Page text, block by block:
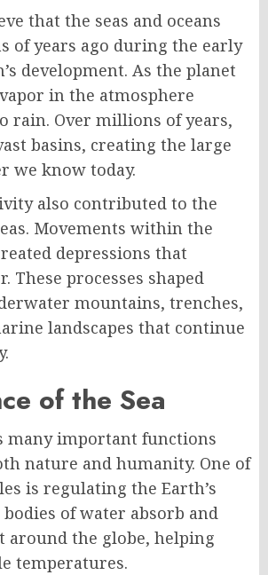
that the seas and oceans
of years ago during the early
development. As the planet
in the atmosphere
rain. Over millions of years,
basins, creating the large
we know today.
also contributed to the
Movements within the
depressions that
These processes shaped
mountains, trenches,
landscapes that continue
of the Sea
many important functions
nature and humanity. One of
is regulating the Earth’s
of water absorb and
around the globe, helping
temperatures.